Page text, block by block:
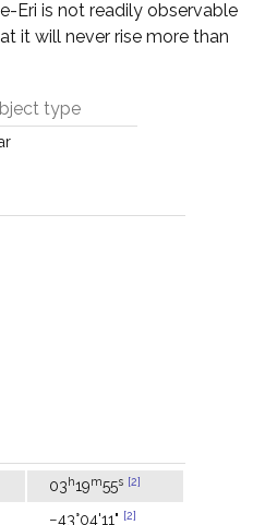
Eri is not readily observable
it will never rise more than
type
03h19m55s [2]
−43°04'11" [2]